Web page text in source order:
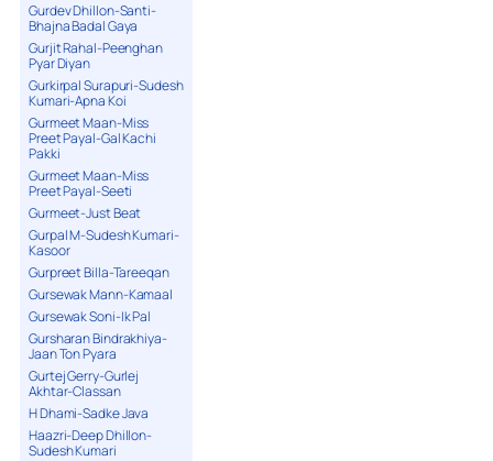
Gurdev Dhillon-Santi-
Bhajna Badal Gaya
Gurjit Rahal-Peenghan
Pyar Diyan
Gurkirpal Surapuri-Sudesh
Kumari-Apna Koi
Gurmeet Maan-Miss
Preet Payal-Gal Kachi
Pakki
Gurmeet Maan-Miss
Preet Payal-Seeti
Gurmeet-Just Beat
Gurpal M-Sudesh Kumari-
Kasoor
Gurpreet Billa-Tareeqan
Gursewak Mann-Kamaal
Gursewak Soni-Ik Pal
Gursharan Bindrakhiya-
Jaan Ton Pyara
Gurtej Gerry-Gurlej
Akhtar-Classan
H Dhami-Sadke Java
Haazri-Deep Dhillon-
Sudesh Kumari